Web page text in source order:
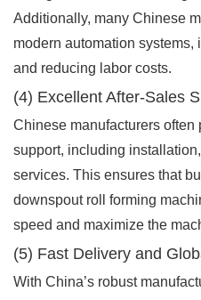
Additionally, many Chinese
modern automation
and reducing labor costs.
(4) Excellent After-Sales
Chinese manufacturers
support, including
services. This ensures that
downspout roll forming
speed and maximize the
(5) Fast Delivery and
With China’s robust